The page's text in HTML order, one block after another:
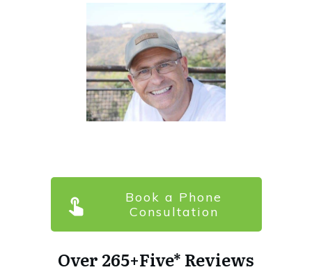
Book a Phone
Consultation
Over 265+Five* Reviews